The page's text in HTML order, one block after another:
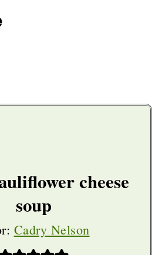
cheese
soup
Cadry Nelson